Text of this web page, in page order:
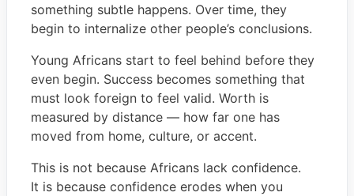
something subtle happens. Over time, they
begin to internalize other people’s conclusions.
Young Africans start to feel behind before they
even begin. Success becomes something that
must look foreign to feel valid. Worth is
measured by distance — how far one has
moved from home, culture, or accent.
This is not because Africans lack confidence.
It is because confidence erodes when you